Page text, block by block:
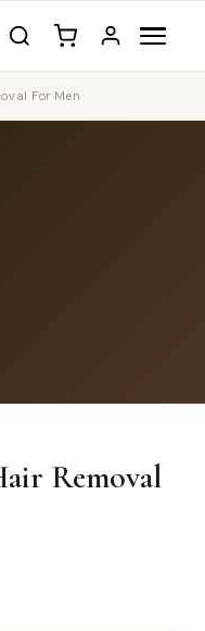
For Men
Removal